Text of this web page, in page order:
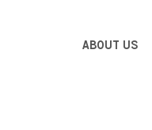
ABOUT US